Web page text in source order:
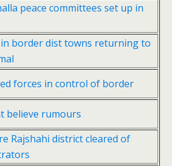
peace committees set up in
border dist towns returning to
forces in control of border
believe rumours
Rajshahi district cleared of